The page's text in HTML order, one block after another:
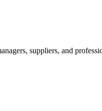
suppliers, and